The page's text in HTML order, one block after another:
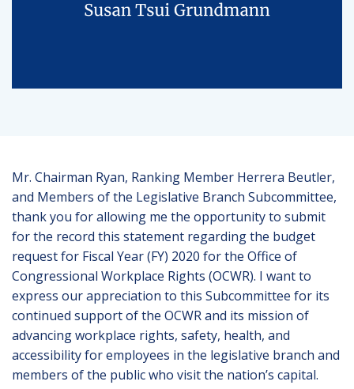
Mr. Chairman Ryan, Ranking Member Herrera Beutler,
and Members of the Legislative Branch Subcommittee,
thank you for allowing me the opportunity to submit
for the record this statement regarding the budget
request for Fiscal Year (FY) 2020 for the Office of
Congressional Workplace Rights (OCWR). I want to
express our appreciation to this Subcommittee for its
continued support of the OCWR and its mission of
advancing workplace rights, safety, health, and
accessibility for employees in the legislative branch and
members of the public who visit the nation’s capital.